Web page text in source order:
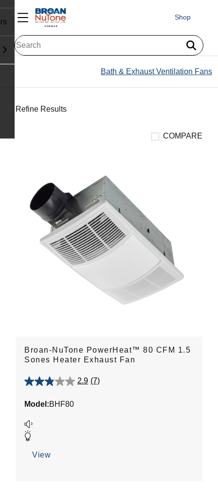
Shop
Bath & Exhaust Ventilation Fans
Refine Results
COMPARE
Broan-NuTone PowerHeat™ 80 CFM 1.5
Sones Heater Exhaust Fan
2.9 (7)
2.9
of
stars.
7
Model:BHF80
View